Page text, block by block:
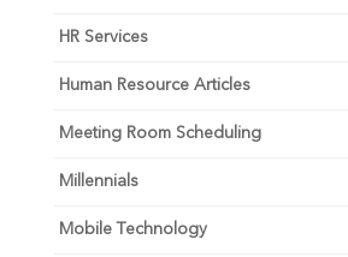
HR Services
Human Resource Articles
Meeting Room Scheduling
Millennials
Mobile Technology